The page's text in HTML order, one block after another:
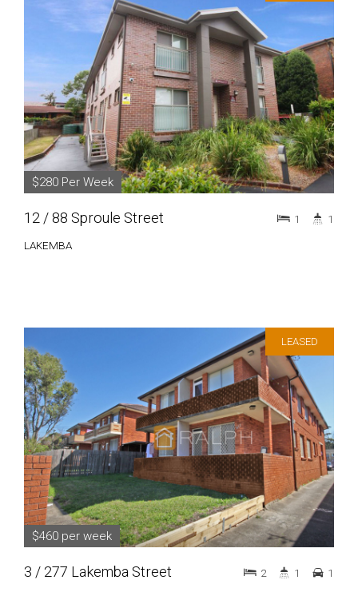
$280 Per Week
12 / 88 Sproule Street
LAKEMBA
1 1
LEASED
$460 per week
3 / 277 Lakemba Street 2 1 1